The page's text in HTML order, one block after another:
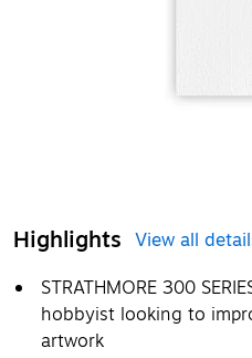
Highlights View all
STRATHMORE 300
hobbyist looking to
artwork